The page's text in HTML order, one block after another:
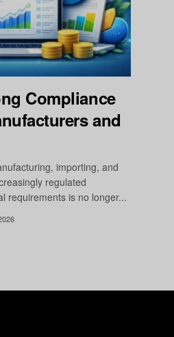
Compliance
and
importing, and
regulated
requirements is no longer...